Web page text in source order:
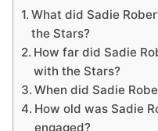
What did Sadie
the Stars?
How far did Sadie
with the Stars?
When did Sadie
How old was Sadie
engaged?